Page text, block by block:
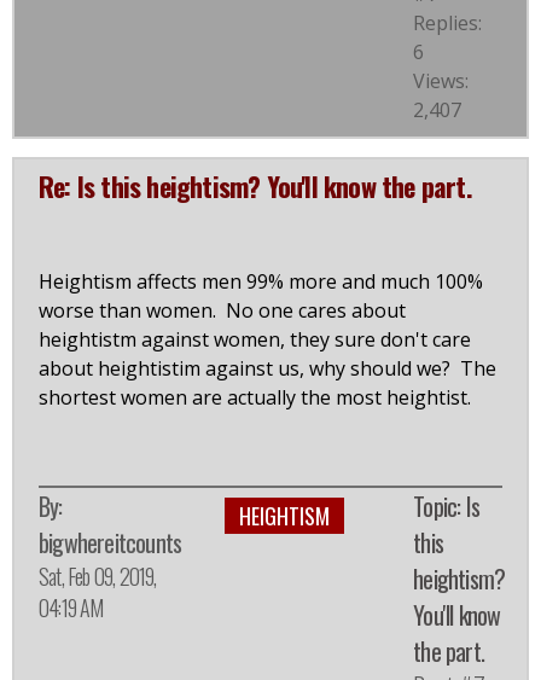
Replies:
6
Views:
2,407
Re: Is this heightism? You'll know the part.
Heightism affects men 99% more and much 100%
worse than women. No one cares about
heightistm against women, they sure don't care
about heightistim against us, why should we? The
shortest women are actually the most heightist.
By:
bigwhereitcounts
Sat, Feb 09, 2019,
04:19 AM
HEIGHTISM
Topic: Is
this
heightism?
You'll know
the part.